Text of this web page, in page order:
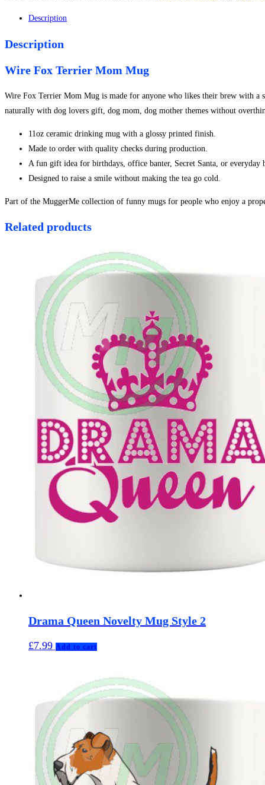
Description
Description
Wire Fox Terrier Mom Mug
Wire Fox Terrier Mom Mug is made for anyone who likes their brew with
naturally with dog lovers gift, dog mom, dog mother themes without
11oz ceramic drinking mug with a glossy printed finish.
Made to order with quality checks during production.
A fun gift idea for birthdays, office banter, Secret Santa, or everyday
Designed to raise a smile without making the tea go cold.
Part of the MuggerMe collection of funny mugs for people who enjoy a
Related products
Drama Queen Novelty Mug Style 2
£7.99 Add to cart